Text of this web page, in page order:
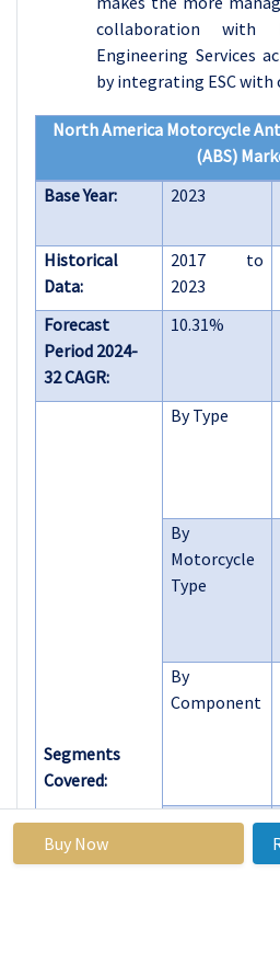
collaboration with
Engineering Services
by integrating ESC with
North America Motorcycle
(ABS)
Base Year:
2023
Historical
Data:
2017 to
2023
Forecast
Period 2024-
32 CAGR:
10.31%
Segments
Covered:
By Type
By
Motorcycle
Type
By
Component
By
Buy Now